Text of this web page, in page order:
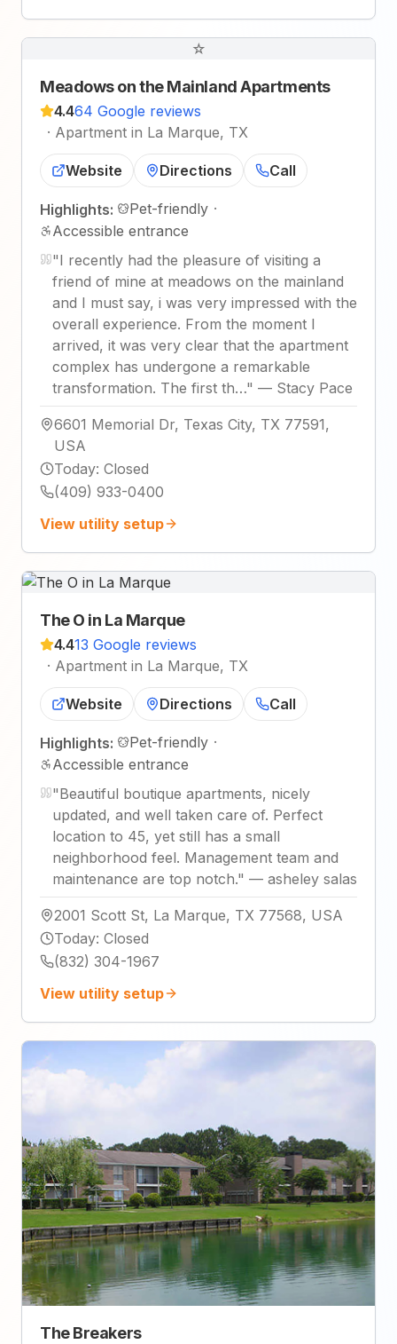
☆
Meadows on the Mainland Apartments
4.464 Google reviews
· Apartment in La Marque, TX
Website Directions Call
Highlights: Pet-friendly ·
Accessible entrance
"I recently had the pleasure of visiting a
friend of mine at meadows on the mainland
and I must say, i was very impressed with the
overall experience. From the moment I
arrived, it was very clear that the apartment
complex has undergone a remarkable
transformation. The first th…" — Stacy Pace
6601 Memorial Dr, Texas City, TX 77591,
USA
Today: Closed
(409) 933-0400
View utility setup
The O in La Marque
4.413 Google reviews
· Apartment in La Marque, TX
Website Directions Call
Highlights: Pet-friendly ·
Accessible entrance
"Beautiful boutique apartments, nicely
updated, and well taken care of. Perfect
location to 45, yet still has a small
neighborhood feel. Management team and
maintenance are top notch." — asheley salas
2001 Scott St, La Marque, TX 77568, USA
Today: Closed
(832) 304-1967
View utility setup
The Breakers